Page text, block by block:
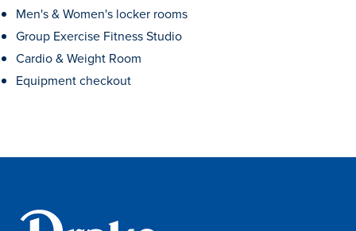
Learn more
Academics
Browse all Programs
Men's & Women's locker rooms
Group Exercise Fitness Studio
Cardio & Weight Room
Equipment checkout